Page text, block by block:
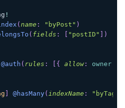
!
( name : "byPost" )
( fields : "postID"
)
@auth ( rules : { allow: owner
@hasMany( indexName : "byTag"